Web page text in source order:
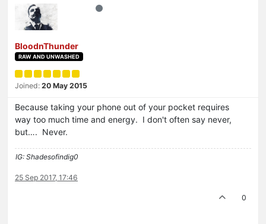
BloodnThunder
RAW AND UNWASHED
Joined: 20 May 2015
Because taking your phone out of your pocket requires
way too much time and energy. I don't often say never,
but…. Never.
IG: Shadesofindig0
25 Sep 2017, 17:46
0